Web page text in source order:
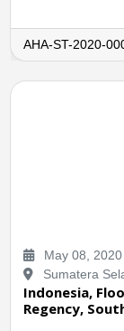
AHA-ST-2020-
May 08, 2020
Sumatera
Indonesia,
Regency,